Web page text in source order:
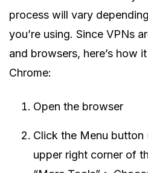
process will vary
you’re using. Since VPNs
and browsers, here’s how
Chrome:
Open the browser
Click the Menu
upper right corner of